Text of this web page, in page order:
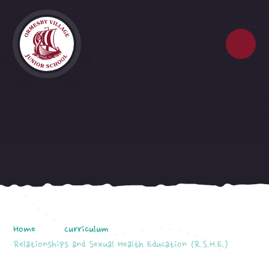
Home
Curriculum
Relationships and Sexual Health Education (R.S.H.E.)